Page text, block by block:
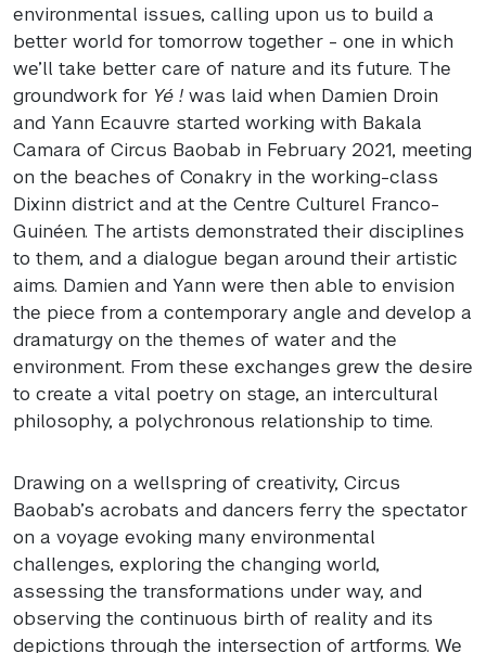
environmental issues, calling upon us to build a
better world for tomorrow together - one in which
we’ll take better care of nature and its future. The
groundwork for Yé ! was laid when Damien Droin
and Yann Ecauvre started working with Bakala
Camara of Circus Baobab in February 2021, meeting
on the beaches of Conakry in the working-class
Dixinn district and at the Centre Culturel Franco-
Guinéen. The artists demonstrated their disciplines
to them, and a dialogue began around their artistic
aims. Damien and Yann were then able to envision
the piece from a contemporary angle and develop a
dramaturgy on the themes of water and the
environment. From these exchanges grew the desire
to create a vital poetry on stage, an intercultural
philosophy, a polychronous relationship to time.
Drawing on a wellspring of creativity, Circus
Baobab’s acrobats and dancers ferry the spectator
on a voyage evoking many environmental
challenges, exploring the changing world,
assessing the transformations under way, and
observing the continuous birth of reality and its
depictions through the intersection of artforms. We